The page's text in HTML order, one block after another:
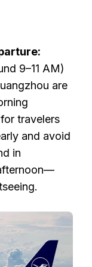
9–11 AM)
are
travelers
and avoid
in